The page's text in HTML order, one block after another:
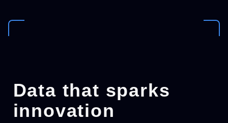
Data that sparks
innovation